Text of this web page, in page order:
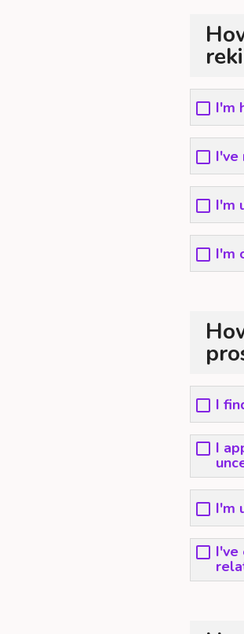
I'm
I've
I'm
I'm
I
I
I'm
I've